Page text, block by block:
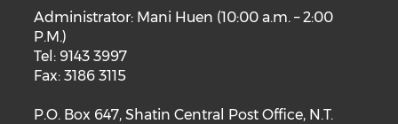
Administrator: Mani Huen (10:00 a.m. – 2:00
P.M.)
Tel: 9143 3997
Fax: 3186 3115
P.O. Box 647, Shatin Central Post Office, N.T.